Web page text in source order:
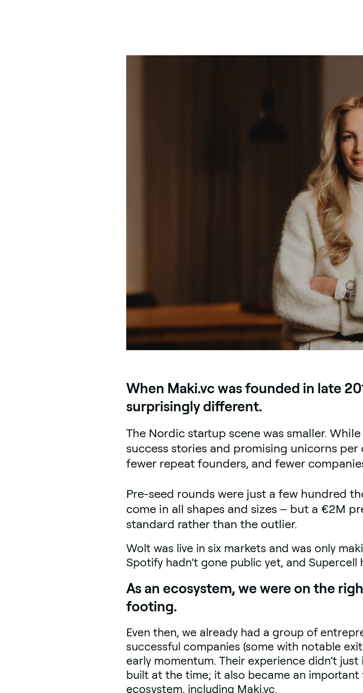
When Maki.vc was founded in late
surprisingly different.
The Nordic startup scene was smaller.
success stories and promising unicorns per
fewer repeat founders, and fewer
Pre-seed rounds were just a few hundred
come in all shapes and sizes – but a €2M
standard rather than the outlier.
Wolt was live in six markets and was only
Spotify hadn’t gone public yet, and Supercell
As an ecosystem, we were on the
footing.
Even then, we already had a group of
successful companies (some with notable
early momentum. Their experience didn’t
built at the time; it also became an
ecosystem, including Maki.vc.